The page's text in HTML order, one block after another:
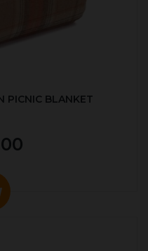
PICNIC BLANKET